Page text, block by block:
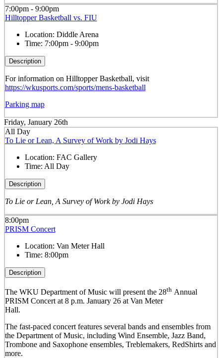
7:00pm - 9:00pm
Hilltopper Basketball vs. FIU
Location: Diddle Arena
Time: 7:00pm - 9:00pm
Description
For information on Hilltopper Basketball, visit
https://wkusports.com/sports/mens-basketball
Parking map
Friday, January 26th
All Day
To Lie or Lean, A Survey of Work by Jodi Hays
Location: FAC Gallery
Time: All Day
Description
To Lie or Lean, A Survey of Work by Jodi Hays
8:00pm
PRISM Concert
Location: Van Meter Hall
Time: 8:00pm
Description
The WKU Department of Music will present the 28thAnnual
PRISM Concert at 8 p.m. January 26 at Van Meter
Hall.
The fast-paced concert features several bands and ensembles from
the Department of Music, including Wind Ensemble, Jazz Band,
Trombone and Saxophone ensembles, Treblemakers, RedShirts and
more.